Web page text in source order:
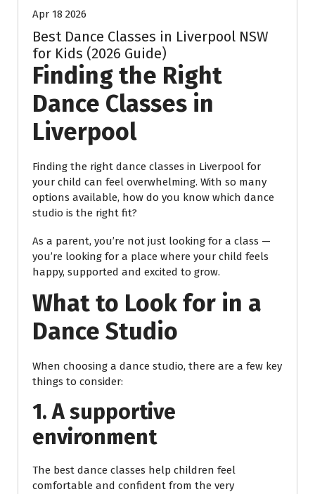
Apr 18 2026
Best Dance Classes in Liverpool NSW
for Kids (2026 Guide)
Finding the Right
Dance Classes in
Liverpool
Finding the right dance classes in Liverpool for
your child can feel overwhelming. With so many
options available, how do you know which dance
studio is the right fit?
As a parent, you’re not just looking for a class —
you’re looking for a place where your child feels
happy, supported and excited to grow.
What to Look for in a
Dance Studio
When choosing a dance studio, there are a few key
things to consider:
1. A supportive
environment
The best dance classes help children feel
comfortable and confident from the very